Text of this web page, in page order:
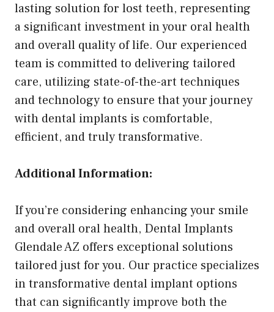
lasting solution for lost teeth, representing
a significant investment in your oral health
and overall quality of life. Our experienced
team is committed to delivering tailored
care, utilizing state-of-the-art techniques
and technology to ensure that your journey
with dental implants is comfortable,
efficient, and truly transformative.
Additional Information:
If you’re considering enhancing your smile
and overall oral health, Dental Implants
Glendale AZ offers exceptional solutions
tailored just for you. Our practice specializes
in transformative dental implant options
that can significantly improve both the